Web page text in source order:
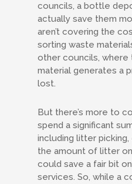
councils, a bottle
actually save them
aren’t covering the
sorting waste
other councils,
material generates a
lost.
But there’s more to
spend a significant
including litter picking,
the amount of litter
could save a fair bit
services. So, while a